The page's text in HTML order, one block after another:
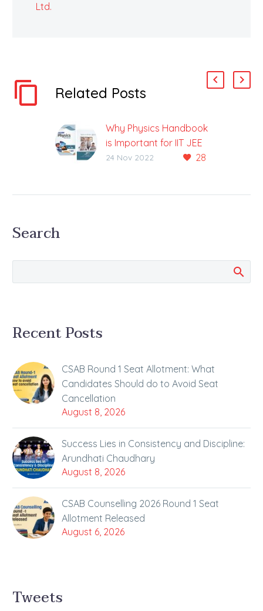
Ltd.
Related Posts
Why Physics Handbook
is Important for IIT JEE
Exam
28
24 Nov 2022
Search
Recent Posts
CSAB Round 1 Seat Allotment: What
Candidates Should do to Avoid Seat
Cancellation
August 8, 2026
Success Lies in Consistency and Discipline:
Arundhati Chaudhary
August 8, 2026
CSAB Counselling 2026 Round 1 Seat
Allotment Released
August 6, 2026
Tweets